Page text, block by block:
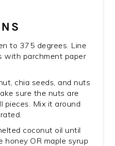
to 375 degrees. Line
with parchment paper
chia seeds, and nuts
sure the nuts are
pieces. Mix it around
coconut oil until
honey OR maple syrup